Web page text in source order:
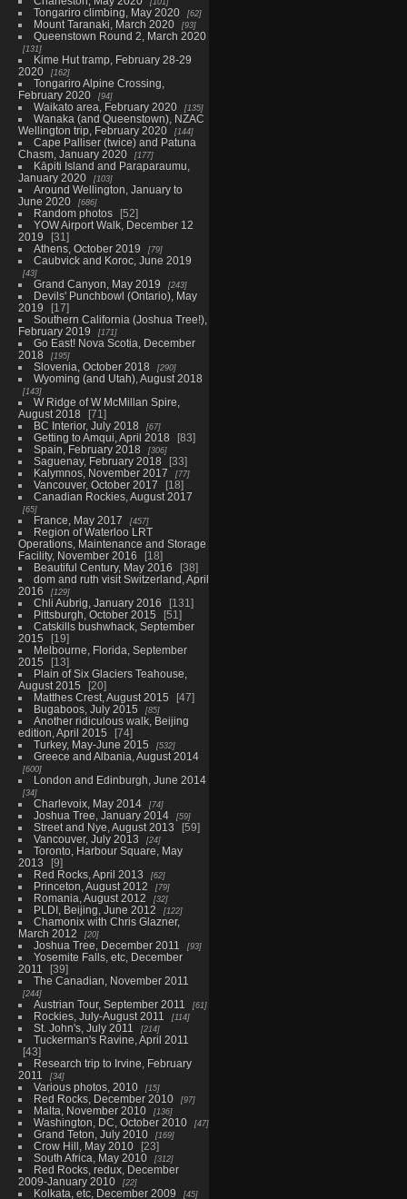
Tongariro climbing, May 2020 62
Mount Taranaki, March 2020 93
Queenstown Round 2, March 2020
131
Kime Hut tramp, February 28-29
2020
162
Tongariro Alpine Crossing,
February 2020
94
Waikato area, February 2020 135
Wanaka (and Queenstown), NZAC
Wellington trip, February 2020
144
Cape Palliser (twice) and Patuna
Chasm, January 2020
177
Kāpiti Island and Paraparaumu,
January 2020
103
Around Wellington, January to
June 2020
686
Random photos
52
YOW Airport Walk, December 12
2019
31
Athens, October 2019
79
Caubvick and Koroc, June 2019
43
Grand Canyon, May 2019 243
Devils' Punchbowl (Ontario), May
2019
17
Southern California (Joshua Tree!),
February 2019
171
Go East! Nova Scotia, December
2018
195
Slovenia, October 2018 290
Wyoming (and Utah), August 2018
143
W Ridge of W McMillan Spire,
August 2018
71
BC Interior, July 2018
67
Getting to Amqui, April 2018
83
Spain, February 2018
306
Saguenay, February 2018
33
Kalymnos, November 2017
77
Vancouver, October 2017
18
Canadian Rockies, August 2017
65
France, May 2017 457
Region of Waterloo LRT
Operations, Maintenance and Storage
Facility, November 2016
18
Beautiful Century, May 2016
38
dom and ruth visit Switzerland, April
2016
129
Chli Aubrig, January 2016
131
Pittsburgh, October 2015
51
Catskills bushwhack, September
2015
19
Melbourne, Florida, September
2015
13
Plain of Six Glaciers Teahouse,
August 2015
20
Matthes Crest, August 2015
47
Bugaboos, July 2015
85
Another ridiculous walk, Beijing
edition, April 2015
74
Turkey, May-June 2015
532
Greece and Albania, August 2014
600
London and Edinburgh, June 2014
34
Charlevoix, May 2014 74
Joshua Tree, January 2014 59
Street and Nye, August 2013
59
Vancouver, July 2013
24
Toronto, Harbour Square, May
2013
9
Red Rocks, April 2013
62
Princeton, August 2012 79
Romania, August 2012 32
PLDI, Beijing, June 2012 122
Chamonix with Chris Glazner,
March 2012
20
Joshua Tree, December 2011 93
Yosemite Falls, etc, December
2011
39
The Canadian, November 2011
244
Austrian Tour, September 2011 61
Rockies, July-August 2011 114
St. John's, July 2011 214
Tuckerman's Ravine, April 2011
43
Research trip to Irvine, February
2011
34
Various photos, 2010 15
Red Rocks, December 2010 97
Malta, November 2010 136
Washington, DC, October 2010 47
Grand Teton, July 2010 169
Crow Hill, May 2010
23
South Africa, May 2010
312
Red Rocks, redux, December
2009-January 2010
22
Kolkata, etc, December 2009 45